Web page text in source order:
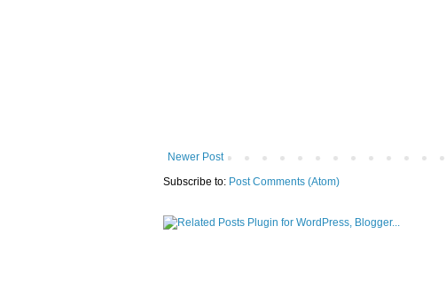
Newer Post
Subscribe to: Post Comments (Atom)